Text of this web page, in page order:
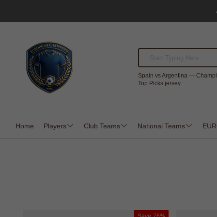
Spain vs Argentina —
Top Picks jersey
Home Players Club Teams National Teams